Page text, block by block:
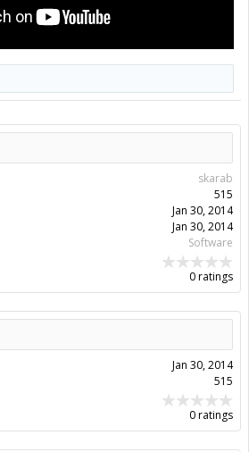
skarab
515
Jan 30, 2014
Jan 30, 2014
Software
0 ratings
Jan 30, 2014
515
0 ratings